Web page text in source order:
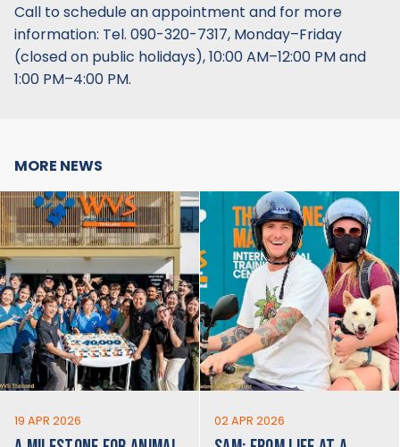
Call to schedule an appointment and for more
information: Tel. 090-320-7317, Monday–Friday
(closed on public holidays), 10:00 AM–12:00 PM and
1:00 PM–4:00 PM.
MORE NEWS
19 APR 2026 02 APR 2026